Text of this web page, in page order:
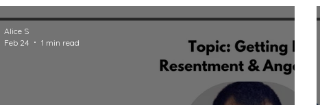
Empathy Effective Treatment Plan
Communication Exercises
Alice S
Feb 24
1 min read